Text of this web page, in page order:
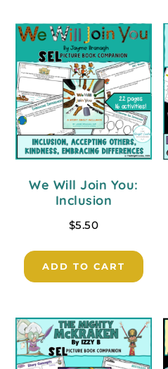
We Will Join You:
Inclusion
$5.50
ADD TO CART